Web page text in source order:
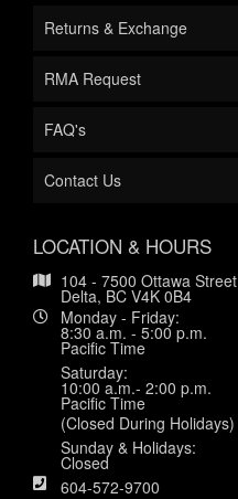
Returns & Exchange
RMA Request
FAQ's
Contact Us
LOCATION & HOURS
104 - 7500 Ottawa Street
Delta, BC V4K 0B4
Monday - Friday:
8:30 a.m. - 5:00 p.m.
Pacific Time
Saturday:
10:00 a.m.- 2:00 p.m.
Pacific Time
(Closed During Holidays)
Sunday & Holidays:
Closed
604-572-9700